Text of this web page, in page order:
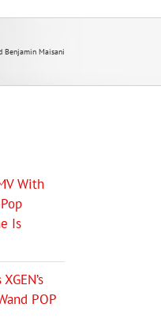
Benjamin Maisani
With
Is
POP